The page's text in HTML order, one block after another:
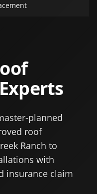
planned
roof
Ranch to
with
insurance claim